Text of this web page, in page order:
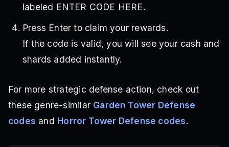
labeled ENTER CODE HERE.
Press Enter to claim your rewards.
If the code is valid, you will see your cash and
shards added instantly.
For more strategic defense action, check out
these genre-similar Garden Tower Defense
codes and Horror Tower Defense codes.